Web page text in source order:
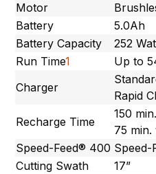
Motor
Battery
5.0Ah
Battery Capacity
252
Run Time1
Up to
Charger
Rapid
Recharge Time
150
75 min.
Speed-Feed® 400 Speed-
Cutting Swath
17”